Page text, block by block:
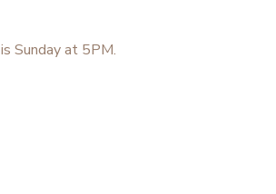
Sunday at 5PM.